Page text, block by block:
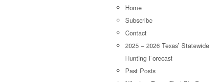
Home
Subscribe
Contact
2025 – 2026 Texas’ Statewide
Hunting Forecast
Past Posts